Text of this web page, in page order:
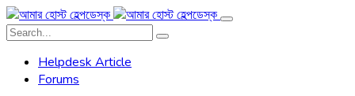
Helpdesk Article
Forums